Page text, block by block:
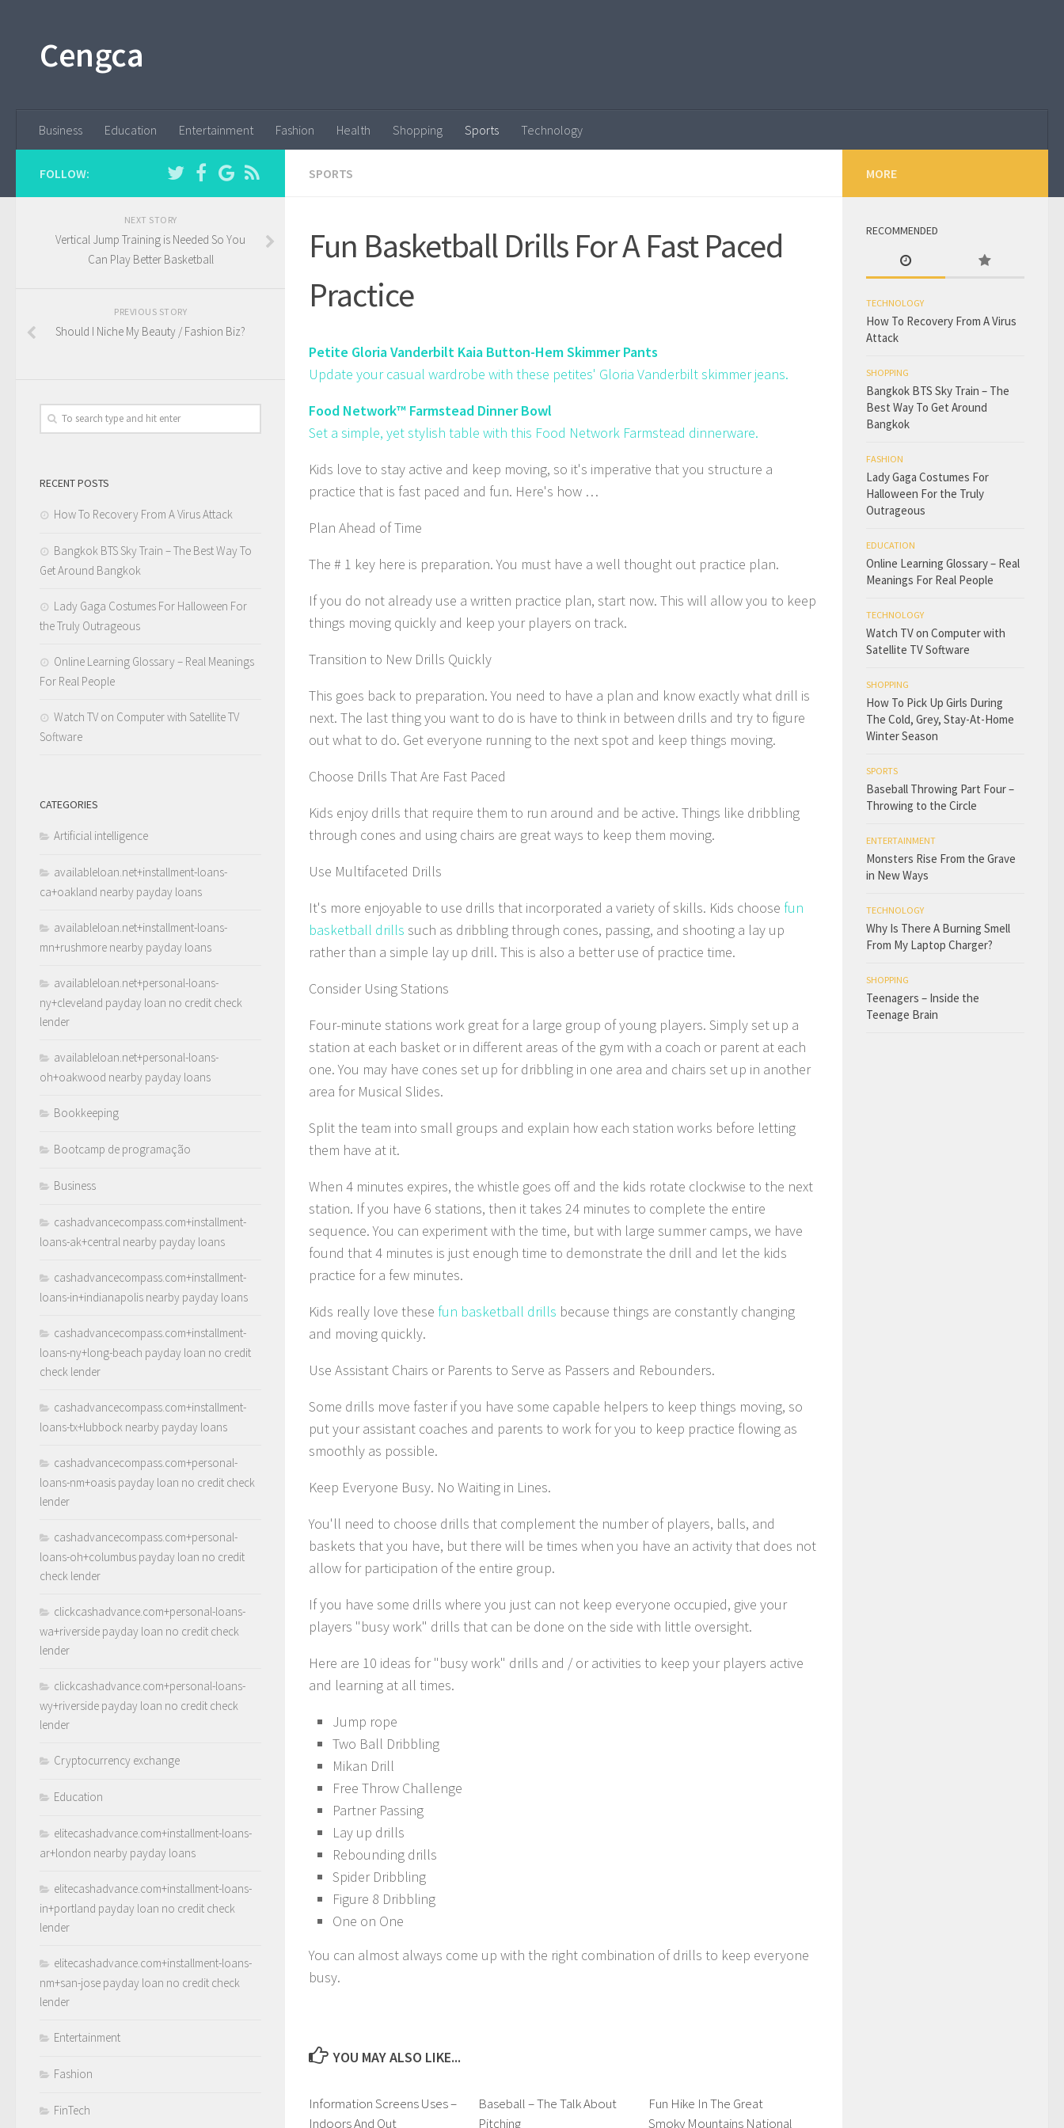
Cengca
Business Education Entertainment Fashion Health Shopping Sports Technology
SPORTS
Fun Basketball Drills For A Fast Paced
Practice
Petite Gloria Vanderbilt Kaia Button-Hem Skimmer Pants
Update your casual wardrobe with these petites' Gloria Vanderbilt skimmer jeans.
Food Network™ Farmstead Dinner Bowl
Set a simple, yet stylish table with this Food Network Farmstead dinnerware.
Kids love to stay active and keep moving, so it's imperative that you structure a
practice that is fast paced and fun. Here's how …
Plan Ahead of Time
The # 1 key here is preparation. You must have a well thought out practice plan.
If you do not already use a written practice plan, start now. This will allow you to keep
things moving quickly and keep your players on track.
Transition to New Drills Quickly
This goes back to preparation. You need to have a plan and know exactly what drill is
next. The last thing you want to do is have to think in between drills and try to figure
out what to do. Get everyone running to the next spot and keep things moving.
Choose Drills That Are Fast Paced
Kids enjoy drills that require them to run around and be active. Things like dribbling
through cones and using chairs are great ways to keep them moving.
Use Multifaceted Drills
It's more enjoyable to use drills that incorporated a variety of skills. Kids choose fun
basketball drills such as dribbling through cones, passing, and shooting a lay up
rather than a simple lay up drill. This is also a better use of practice time.
Consider Using Stations
Four-minute stations work great for a large group of young players. Simply set up a
station at each basket or in different areas of the gym with a coach or parent at each
one. You may have cones set up for dribbling in one area and chairs set up in another
area for Musical Slides.
Split the team into small groups and explain how each station works before letting
them have at it.
When 4 minutes expires, the whistle goes off and the kids rotate clockwise to the next
station. If you have 6 stations, then it takes 24 minutes to complete the entire
sequence. You can experiment with the time, but with large summer camps, we have
found that 4 minutes is just enough time to demonstrate the drill and let the kids
practice for a few minutes.
Kids really love these fun basketball drills because things are constantly changing
and moving quickly.
Use Assistant Chairs or Parents to Serve as Passers and Rebounders.
Some drills move faster if you have some capable helpers to keep things moving, so
put your assistant coaches and parents to work for you to keep practice flowing as
smoothly as possible.
Keep Everyone Busy. No Waiting in Lines.
You'll need to choose drills that complement the number of players, balls, and
baskets that you have, but there will be times when you have an activity that does not
allow for participation of the entire group.
If you have some drills where you just can not keep everyone occupied, give your
players "busy work" drills that can be done on the side with little oversight.
Here are 10 ideas for "busy work" drills and / or activities to keep your players active
and learning at all times.
Jump rope
Two Ball Dribbling
Mikan Drill
Free Throw Challenge
Partner Passing
Lay up drills
Rebounding drills
Spider Dribbling
Figure 8 Dribbling
One on One
You can almost always come up with the right combination of drills to keep everyone
busy.
YOU MAY ALSO LIKE...
Information Screens Uses –
Indoors And Out
Baseball – The Talk About
Pitching
Fun Hike In The Great
Smoky Mountains National
FOLLOW:
NEXT STORY
Vertical Jump Training is Needed So You
Can Play Better Basketball
PREVIOUS STORY
Should I Niche My Beauty / Fashion Biz?
RECENT POSTS
How To Recovery From A Virus Attack
Bangkok BTS Sky Train – The Best Way To
Get Around Bangkok
Lady Gaga Costumes For Halloween For
the Truly Outrageous
Online Learning Glossary – Real Meanings
For Real People
Watch TV on Computer with Satellite TV
Software
CATEGORIES
Artificial intelligence
availableloan.net+installment-loans-
ca+oakland nearby payday loans
availableloan.net+installment-loans-
mn+rushmore nearby payday loans
availableloan.net+personal-loans-
ny+cleveland payday loan no credit check
lender
availableloan.net+personal-loans-
oh+oakwood nearby payday loans
Bookkeeping
Bootcamp de programação
Business
cashadvancecompass.com+installment-
loans-ak+central nearby payday loans
cashadvancecompass.com+installment-
loans-in+indianapolis nearby payday loans
cashadvancecompass.com+installment-
loans-ny+long-beach payday loan no credit
check lender
cashadvancecompass.com+installment-
loans-tx+lubbock nearby payday loans
cashadvancecompass.com+personal-
loans-nm+oasis payday loan no credit check
lender
cashadvancecompass.com+personal-
loans-oh+columbus payday loan no credit
check lender
clickcashadvance.com+personal-loans-
wa+riverside payday loan no credit check
lender
clickcashadvance.com+personal-loans-
wy+riverside payday loan no credit check
lender
Cryptocurrency exchange
Education
elitecashadvance.com+installment-loans-
ar+london nearby payday loans
elitecashadvance.com+installment-loans-
in+portland payday loan no credit check
lender
elitecashadvance.com+installment-loans-
nm+san-jose payday loan no credit check
lender
Entertainment
Fashion
FinTech
MORE
RECOMMENDED
TECHNOLOGY
How To Recovery From A Virus
Attack
SHOPPING
Bangkok BTS Sky Train – The
Best Way To Get Around
Bangkok
FASHION
Lady Gaga Costumes For
Halloween For the Truly
Outrageous
EDUCATION
Online Learning Glossary – Real
Meanings For Real People
TECHNOLOGY
Watch TV on Computer with
Satellite TV Software
SHOPPING
How To Pick Up Girls During
The Cold, Grey, Stay-At-Home
Winter Season
SPORTS
Baseball Throwing Part Four –
Throwing to the Circle
ENTERTAINMENT
Monsters Rise From the Grave
in New Ways
TECHNOLOGY
Why Is There A Burning Smell
From My Laptop Charger?
SHOPPING
Teenagers – Inside the
Teenage Brain